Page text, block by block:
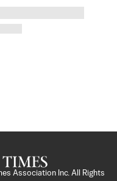
Association Inc. All Rights